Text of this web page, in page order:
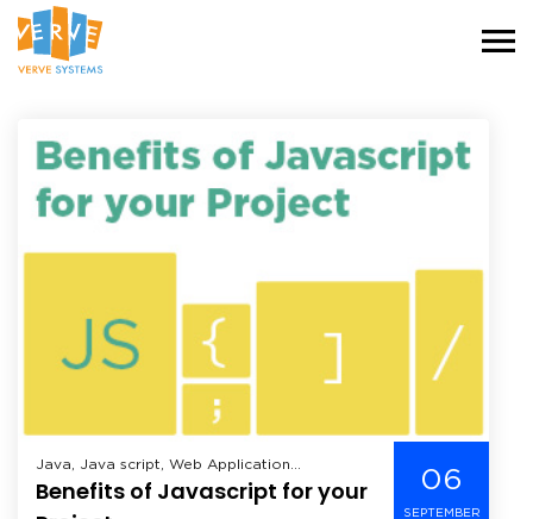
Java, Java script, Web Application
Development,
Benefits of Javascript for your
06
SEPTEMBER